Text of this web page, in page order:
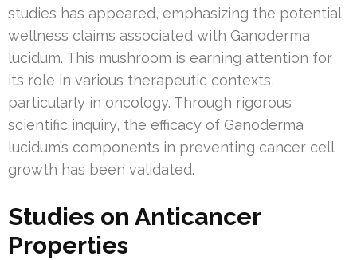
studies has appeared, emphasizing the potential
wellness claims associated with Ganoderma
lucidum. This mushroom is earning attention for
its role in various therapeutic contexts,
particularly in oncology. Through rigorous
scientific inquiry, the efficacy of Ganoderma
lucidum’s components in preventing cancer cell
growth has been validated.
Studies on Anticancer
Properties